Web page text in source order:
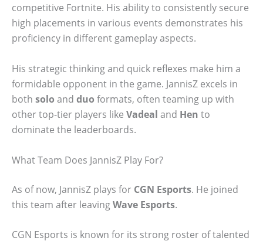
competitive Fortnite. His ability to consistently secure
high placements in various events demonstrates his
proficiency in different gameplay aspects.
His strategic thinking and quick reflexes make him a
formidable opponent in the game. JannisZ excels in
both solo and duo formats, often teaming up with
other top-tier players like Vadeal and Hen to
dominate the leaderboards.
What Team Does JannisZ Play For?
As of now, JannisZ plays for CGN Esports. He joined
this team after leavingWave Esports.
CGN Esports is known for its strong roster of talented